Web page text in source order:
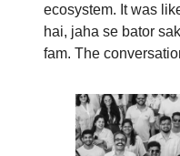
ecosystem. It was
hai, jaha se bator
fam. The